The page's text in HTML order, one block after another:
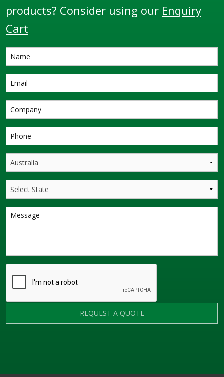
products? Consider using our Enquiry
Cart
REQUEST A QUOTE